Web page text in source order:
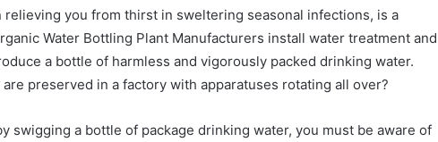
relieving you from thirst in sweltering seasonal infections, is a
Water Bottling Plant Manufacturers install water treatment and
a bottle of harmless and vigorously packed drinking water.
preserved in a factory with apparatuses rotating all over?
swigging a bottle of package drinking water, you must be aware of